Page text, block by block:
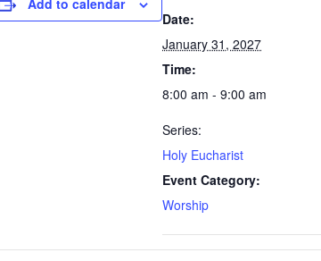
Add to calendar
Date:
January 31, 2027
Time:
8:00 am - 9:00 am
Series:
Holy Eucharist
Event Category:
Worship